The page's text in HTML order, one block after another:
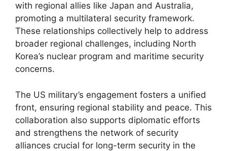
with regional allies like Japan and Australia,
promoting a multilateral security framework.
These relationships collectively help to address
broader regional challenges, including North
Korea’s nuclear program and maritime security
concerns.
The US military’s engagement fosters a unified
front, ensuring regional stability and peace. This
collaboration also supports diplomatic efforts
and strengthens the network of security
alliances crucial for long-term security in the